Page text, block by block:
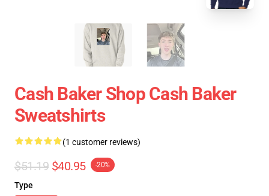
Cash Baker Shop Cash Baker
Sweatshirts
(1 customer reviews)
$51.19 $40.95 -20%
Type